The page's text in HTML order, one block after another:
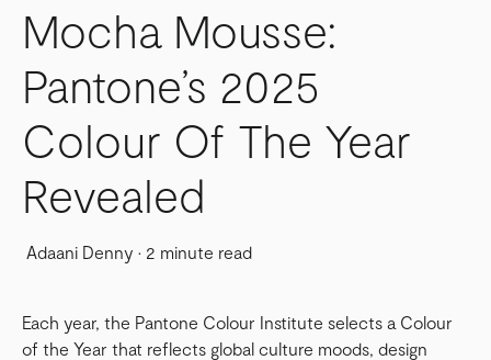
Mocha Mousse:
Pantone’s 2025
Colour Of The Year
Revealed
Adaani Denny · 2 minute read
Each year, the Pantone Colour Institute selects a Colour
of the Year that reflects global culture moods, design